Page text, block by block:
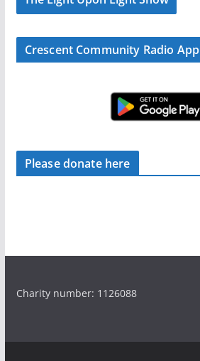
Crescent Community Radio App
Please donate here
Charity number: 1126088